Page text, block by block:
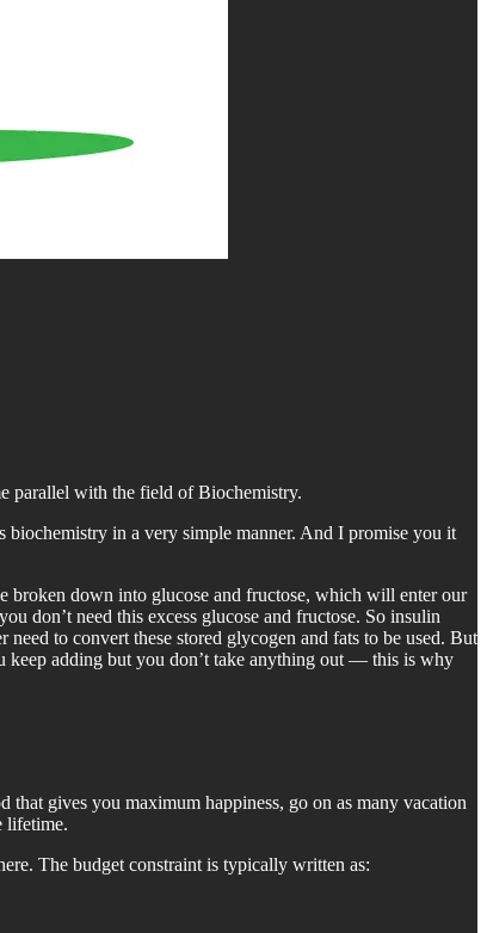
parallel with the field of Biochemistry.
in a very simple manner. And I promise you it
broken down into glucose and fructose, which will enter our
don’t need this excess glucose and fructose. So insulin
to convert these stored glycogen and fats to be used. But
adding but you don’t take anything out — this is why
gives you maximum happiness, go on as many vacation
lifetime.
The budget constraint is typically written as: